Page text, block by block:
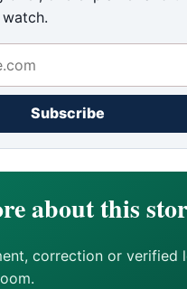
Subscribe
about this
correction or verified